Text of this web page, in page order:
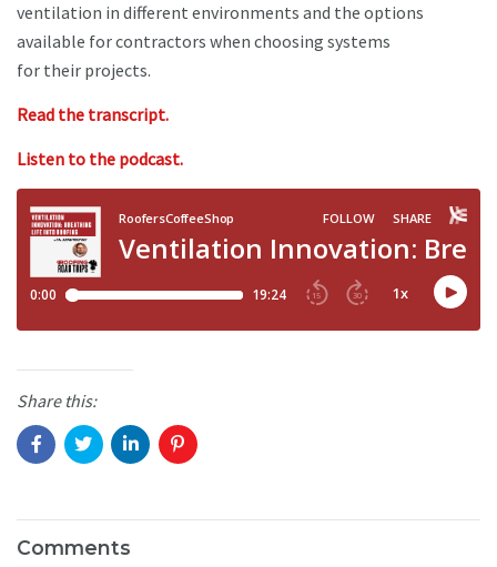
ventilation in different environments and the options
available for contractors when choosing systems
for their projects.
Read the transcript.
Listen to the podcast.
Share this:
Comments